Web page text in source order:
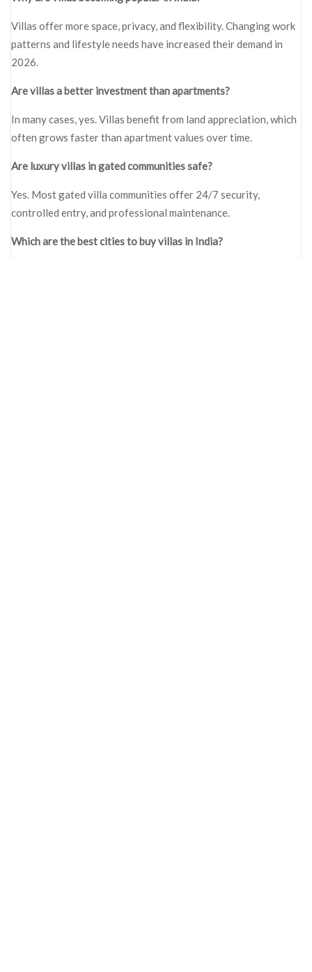
Villas offer more space, privacy, and flexibility. Changing work
patterns and lifestyle needs have increased their demand in
2026.
Are villas a better investment than apartments?
In many cases, yes. Villas benefit from land appreciation, which
often grows faster than apartment values over time.
Are luxury villas in gated communities safe?
Yes. Most gated villa communities offer 24/7 security,
controlled entry, and professional maintenance.
Which are the best cities to buy villas in India?